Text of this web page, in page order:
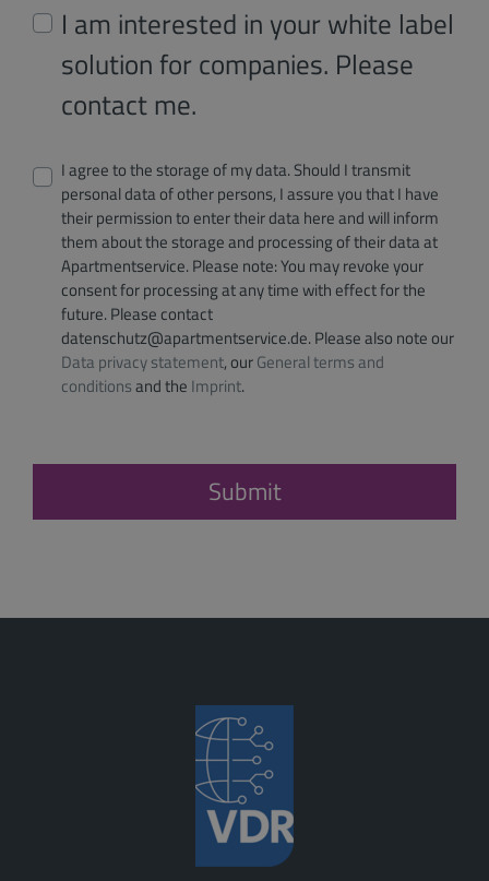
I am interested in your white label
solution for companies. Please
contact me.
I agree to the storage of my data. Should I transmit
personal data of other persons, I assure you that I have
their permission to enter their data here and will inform
them about the storage and processing of their data at
Apartmentservice. Please note: You may revoke your
consent for processing at any time with effect for the
future. Please contact
datenschutz@apartmentservice.de. Please also note our
Data privacy statement, ourGeneral terms and
conditionsand the Imprint.